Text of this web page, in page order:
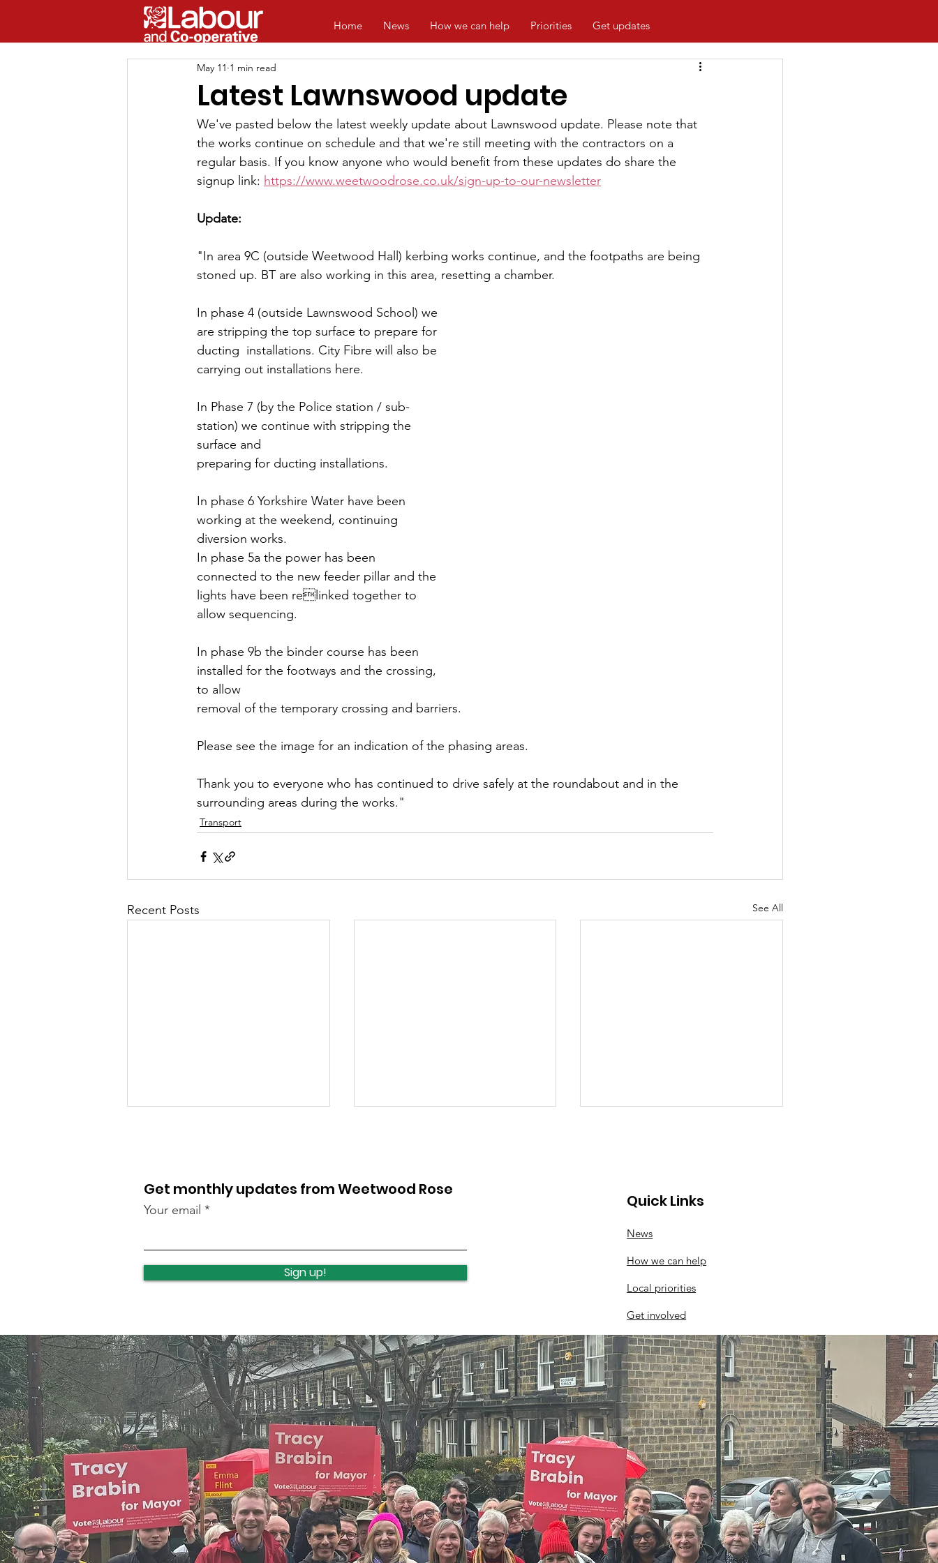
Home News How we can help Priorities Get updates
Latest Lawnswood update
May 11 1 min read
We've pasted below the latest weekly update about Lawnswood update. Please note that
the works continue on schedule and that we're still meeting with the contractors on a
regular basis. If you know anyone who would benefit from these updates do share the
signup link: https://www.weetwoodrose.co.uk/sign-up-to-our-newsletter
Update:
"In area 9C (outside Weetwood Hall) kerbing works continue, and the footpaths are being
stoned up. BT are also working in this area, resetting a chamber.
In phase 4 (outside Lawnswood School) we
are stripping the top surface to prepare for
ducting  installations. City Fibre will also be
carrying out installations here.
In Phase 7 (by the Police station / sub-
station) we continue with stripping the
surface and
preparing for ducting installations.
In phase 6 Yorkshire Water have been
working at the weekend, continuing
diversion works.
In phase 5a the power has been
connected to the new feeder pillar and the
lights have been relinked together to
allow sequencing.
In phase 9b the binder course has been
installed for the footways and the crossing,
to allow
removal of the temporary crossing and barriers.
Please see the image for an indication of the phasing areas.
Thank you to everyone who has continued to drive safely at the roundabout and in the
surrounding areas during the works."
Transport
Recent Posts See All
Lawnswood roundabout
update
Lawnswood Roundabout
Update
updates
Quick Links
News
How we can help
Local priorities
Get involved
Get monthly updates from Weetwood Rose
Your email
Sign up!